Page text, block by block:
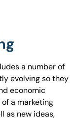
a number of
evolving so they
economic
a marketing
as new ideas,